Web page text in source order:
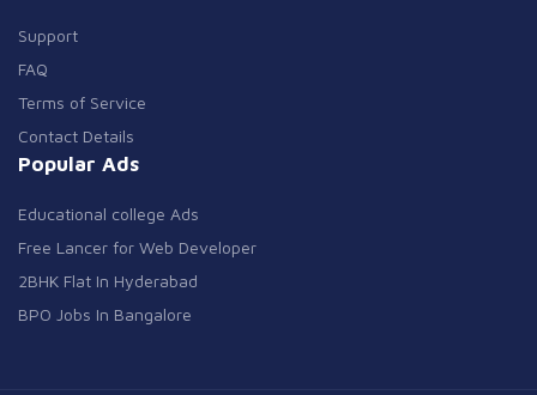
Support
FAQ
Terms of Service
Contact Details
Popular Ads
Educational college Ads
Free Lancer for Web Developer
2BHK Flat In Hyderabad
BPO Jobs In Bangalore